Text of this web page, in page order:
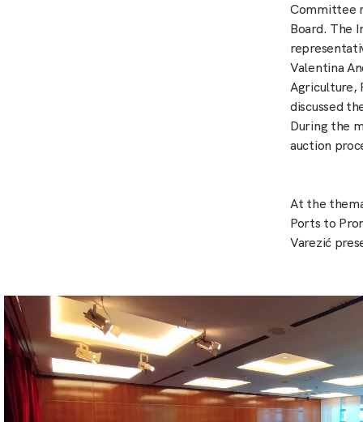
Committee
Board. The
Valentina
Agriculture,
discussed
During the
auction
At the
Ports to
Varezić